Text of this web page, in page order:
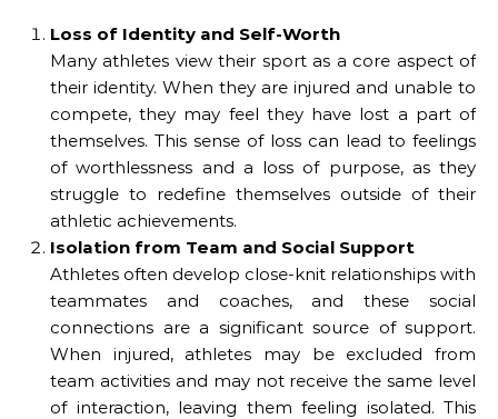
Loss of Identity and Self-Worth
Many athletes view their sport as a core aspect of
their identity. When they are injured and unable to
compete, they may feel they have lost a part of
themselves. This sense of loss can lead to feelings
of worthlessness and a loss of purpose, as they
struggle to redefine themselves outside of their
athletic achievements.
Isolation from Team and Social Support
Athletes often develop close-knit relationships with
teammates and coaches, and these social
connections are a significant source of support.
When injured, athletes may be excluded from
team activities and may not receive the same level
of interaction, leaving them feeling isolated. This